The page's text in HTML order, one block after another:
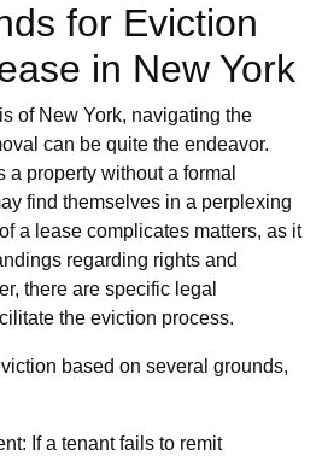
for Eviction
in New York
of New York, navigating the
can be quite the endeavor.
property without a formal
find themselves in a perplexing
a lease complicates matters, as it
regarding rights and
there are specific legal
the eviction process.
based on several grounds,
If a tenant fails to remit